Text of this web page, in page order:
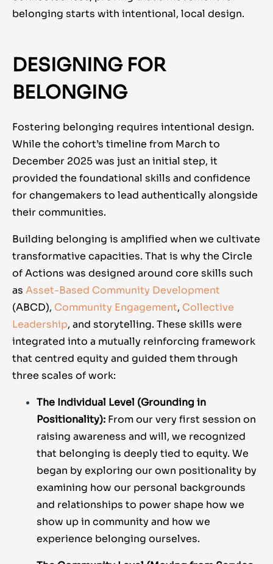
belonging starts with intentional, local design.
DESIGNING FOR
BELONGING
Fostering belonging requires intentional design.
While the cohort’s timeline from March to
December 2025 was just an initial step, it
provided the foundational skills and confidence
for changemakers to lead authentically alongside
their communities.
Building belonging is amplified when we cultivate
transformative capacities. That is why the Circle
of Actions was designed around core skills such
as Asset-Based Community Development
(ABCD), Community Engagement, Collective
Leadership, and storytelling. These skills were
integrated into a mutually reinforcing framework
that centred equity and guided them through
three scales of work:
The Individual Level (Grounding in
Positionality): From our very first session on
raising awareness and will, we recognized
that belonging is deeply tied to equity. We
began by exploring our own positionality by
examining how our personal backgrounds
and relationships to power shape how we
show up in community and how we
experience belonging ourselves.